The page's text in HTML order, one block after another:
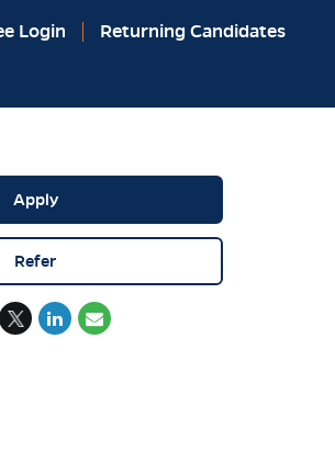
Login Returning Candidates
Apply
Refer